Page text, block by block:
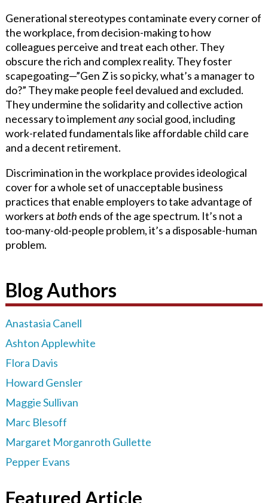
Generational stereotypes contaminate every corner of
the workplace, from decision-making to how
colleagues perceive and treat each other. They
obscure the rich and complex reality. They foster
scapegoating—”Gen Z is so picky, what’s a manager to
do?” They make people feel devalued and excluded.
They undermine the solidarity and collective action
necessary to implementanysocial good, including
work-related fundamentals like affordable child care
and a decent retirement.
Discrimination in the workplace provides ideological
cover for a whole set of unacceptable business
practices that enable employers to take advantage of
workers atboth ends of the age spectrum. It’s not a
too-many-old-people problem, it’s a disposable-human
problem.
Blog Authors
Anastasia Canell
Ashton Applewhite
Flora Davis
Howard Gensler
Maggie Sullivan
Marc Blesoff
Margaret Morganroth Gullette
Pepper Evans
Featured Article